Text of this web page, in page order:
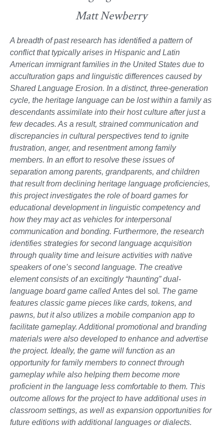
Matt Newberry
A breadth of past research has identified a pattern of
conflict that typically arises in Hispanic and Latin
American immigrant families in the United States due to
acculturation gaps and linguistic differences caused by
Shared Language Erosion. In a distinct, three-generation
cycle, the heritage language can be lost within a family as
descendants assimilate into their host culture after just a
few decades. As a result, strained communication and
discrepancies in cultural perspectives tend to ignite
frustration, anger, and resentment among family
members. In an effort to resolve these issues of
separation among parents, grandparents, and children
that result from declining heritage language proficiencies,
this project investigates the role of board games for
educational development in linguistic competency and
how they may act as vehicles for interpersonal
communication and bonding. Furthermore, the research
identifies strategies for second language acquisition
through quality time and leisure activities with native
speakers of one’s second language. The creative
element consists of an excitingly “haunting” dual-
language board game calledAntes del sol . The game
features classic game pieces like cards, tokens, and
pawns, but it also utilizes a mobile companion app to
facilitate gameplay. Additional promotional and branding
materials were also developed to enhance and advertise
the project. Ideally, the game will function as an
opportunity for family members to connect through
gameplay while also helping them become more
proficient in the language less comfortable to them. This
outcome allows for the project to have additional uses in
classroom settings, as well as expansion opportunities for
future editions with additional languages or dialects.